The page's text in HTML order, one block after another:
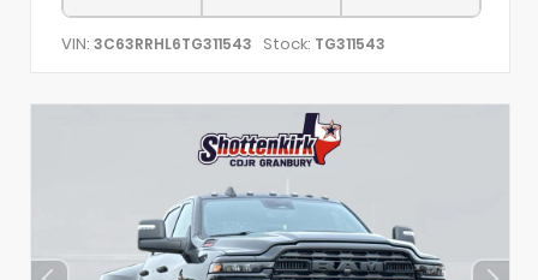
VIN: 3C63RRHL6TG311543 Stock: TG311543